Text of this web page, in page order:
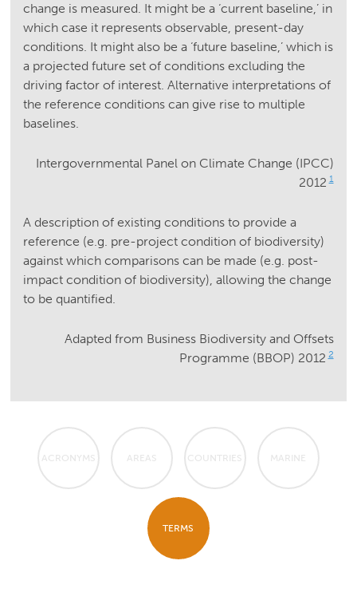
change is measured. It might be a ‘current baseline,’ in
which case it represents observable, present-day
conditions. It might also be a ‘future baseline,’ which is
a projected future set of conditions excluding the
driving factor of interest. Alternative interpretations of
the reference conditions can give rise to multiple
baselines.
Intergovernmental Panel on Climate Change (IPCC)
2012 1
A description of existing conditions to provide a
reference (e.g. pre-project condition of biodiversity)
against which comparisons can be made (e.g. post-
impact condition of biodiversity), allowing the change
to be quantified.
Adapted from Business Biodiversity and Offsets
Programme (BBOP) 2012 2
ACRONYMS AREAS COUNTRIES MARINE
TERMS